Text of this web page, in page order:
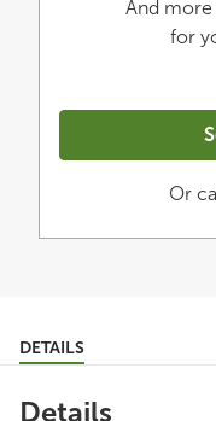
And more
for
Or
DETAILS
Details